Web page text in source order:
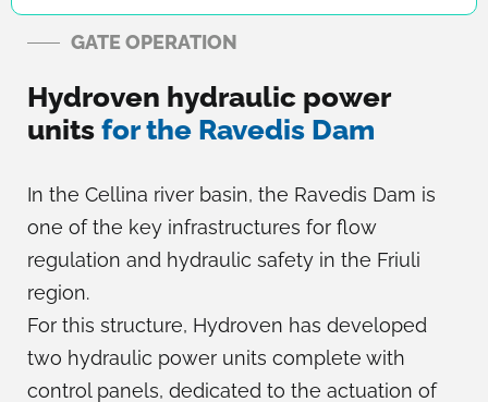
GATE OPERATION
Hydroven hydraulic power
units for the Ravedis Dam
In the Cellina river basin, the Ravedis Dam is
one of the key infrastructures for flow
regulation and hydraulic safety in the Friuli
region.
For this structure, Hydroven has developed
two hydraulic power units complete with
control panels, dedicated to the actuation of